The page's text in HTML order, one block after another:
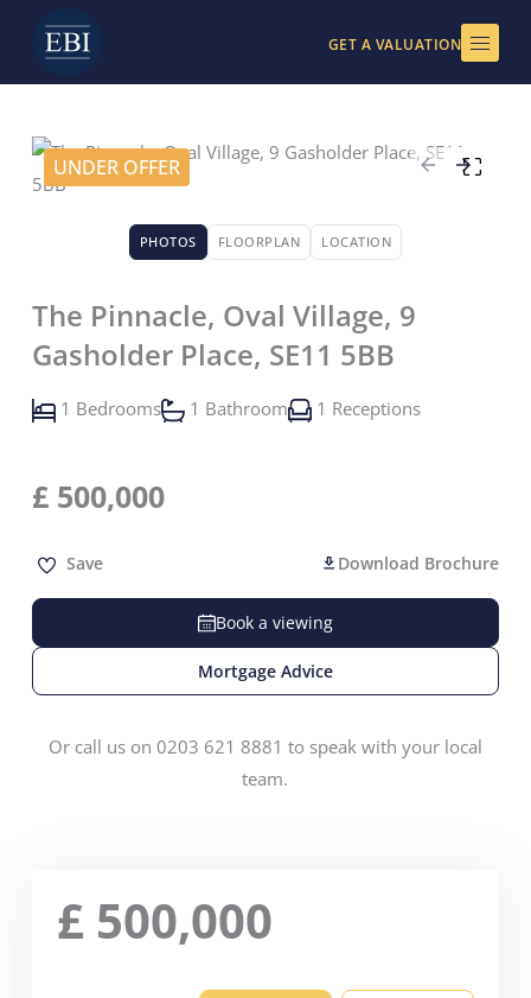
content
GET A VALUATION
UNDER OFFER
PHOTOS FLOORPLAN LOCATION
The Pinnacle, Oval Village, 9
Gasholder Place, SE11 5BB
1 Bedrooms 1 Bathroom 1 Receptions
£ 500,000
Save Download Brochure
Book a viewing
Mortgage Advice
Or call us on 0203 621 8881 to speak with your local
team.
£ 500,000